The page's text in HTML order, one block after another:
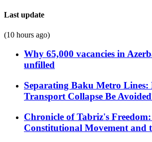
Last update
(10 hours ago)
Why 65,000 vacancies in
unfilled
Separating Baku Metro Lines:
Transport Collapse Be
Chronicle of Tabriz's
Constitutional Movement and